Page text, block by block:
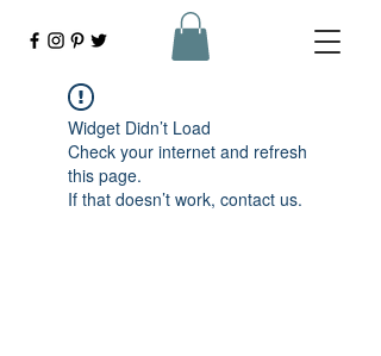
Widget Didn’t Load
Check your internet and refresh
this page.
If that doesn’t work, contact us.